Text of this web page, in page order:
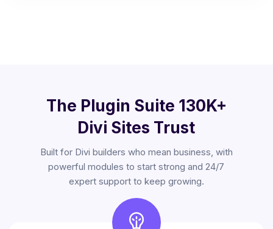
The Plugin Suite 130K+
Divi Sites Trust
Built for Divi builders who mean business, with
powerful modules to start strong and 24/7
expert support to keep growing.